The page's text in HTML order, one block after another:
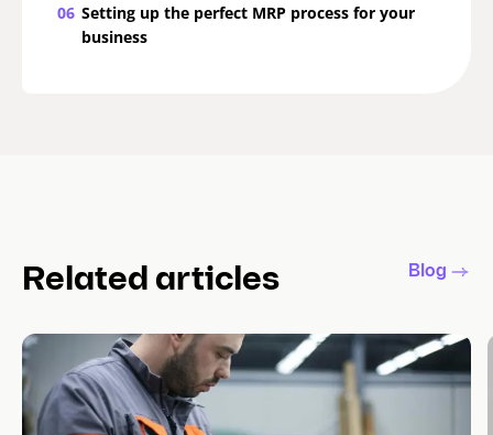
06 Setting up the perfect MRP process for your
business
Related articles Blog